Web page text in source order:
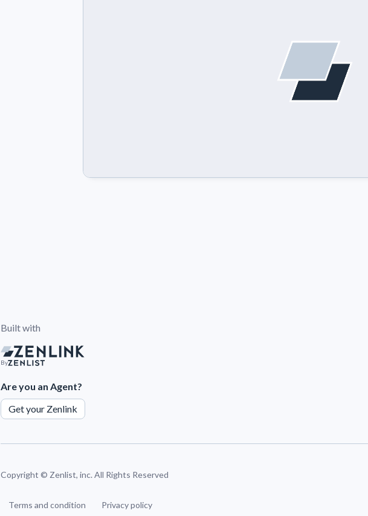
Built with
By
Are you an Agent?
Get your Zenlink
Copyright © Zenlist, inc. All Rights Reserved
Terms and condition Privacy policy